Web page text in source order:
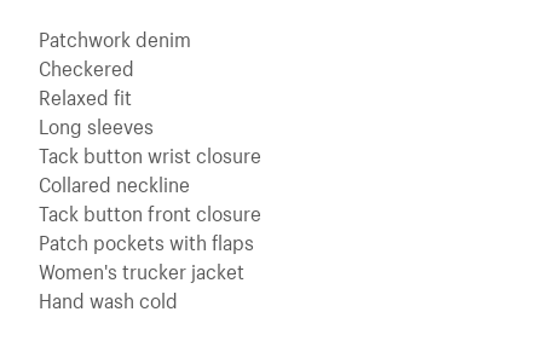
Patchwork denim
Checkered
Relaxed fit
Long sleeves
Tack button wrist closure
Collared neckline
Tack button front closure
Patch pockets with flaps
Women's trucker jacket
Hand wash cold